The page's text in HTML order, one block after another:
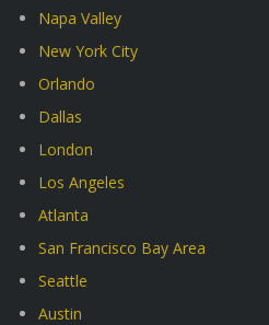
Napa Valley
New York City
Orlando
Dallas
London
Los Angeles
Atlanta
San Francisco Bay Area
Seattle
Austin